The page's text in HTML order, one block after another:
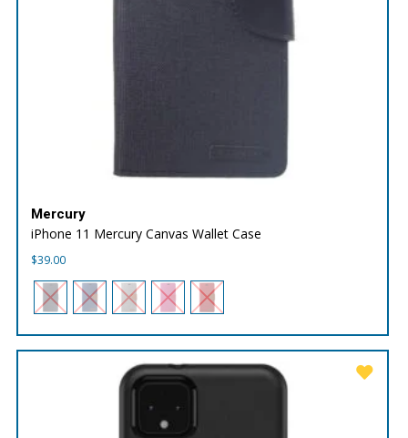
Mercury
iPhone 11 Mercury Canvas Wallet Case
$39.00